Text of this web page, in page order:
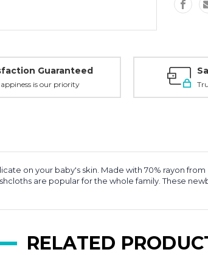
Guaranteed
is our priority
on your baby's skin. Made with 70% rayon
are popular for the whole family. These
RELATED